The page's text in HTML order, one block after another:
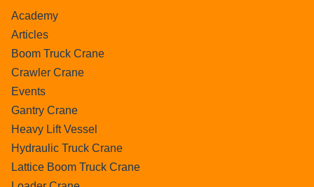
Academy
Articles
Boom Truck Crane
Crawler Crane
Events
Gantry Crane
Heavy Lift Vessel
Hydraulic Truck Crane
Lattice Boom Truck Crane